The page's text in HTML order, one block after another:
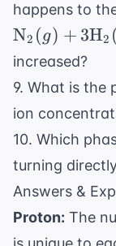
happens to
N2 (g) + 3H2 (
increased?
9. What is the
ion
10. Which
turning
Answers &
Proton: The